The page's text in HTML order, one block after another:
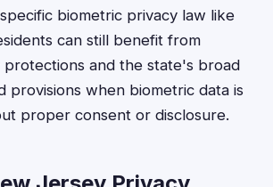
biometric privacy law like
can still benefit from
and the state's broad
provisions when biometric data is
proper consent or disclosure.